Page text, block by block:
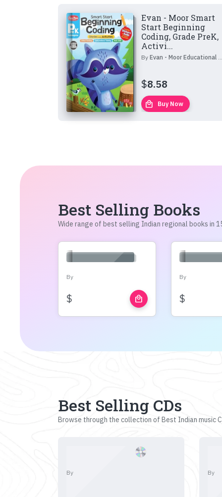
Evan - Moor Smart
Start Beginning
Coding, Grade PreK,
Activi...
By Evan - Moor Educational Publishers
$8.58
local_mall Buy Now
Best Selling Books
Wide range of best selling Indian regional books in
By
$ local_mall
By
$
Best Selling CDs
Browse through the collection of Best Indian music
By By